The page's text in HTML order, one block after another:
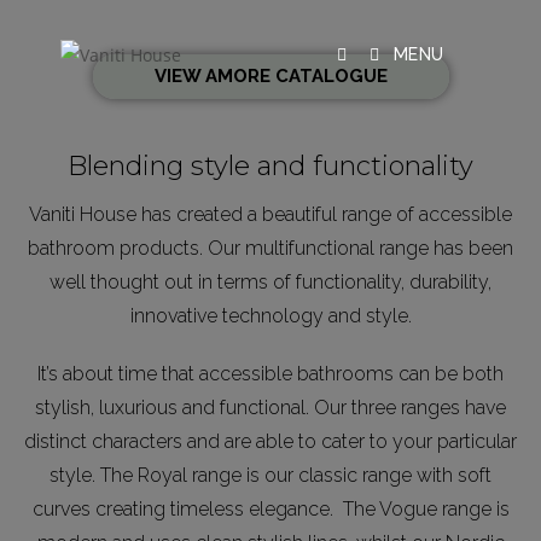
MENU
VIEW AMORE CATALOGUE
Blending style and functionality
Vaniti House has created a beautiful range of accessible
bathroom products. Our multifunctional range has been
well thought out in terms of functionality, durability,
innovative technology and style.
It’s about time that accessible bathrooms can be both
stylish, luxurious and functional. Our three ranges have
distinct characters and are able to cater to your particular
style. The Royal range is our classic range with soft
curves creating timeless elegance. The Vogue range is